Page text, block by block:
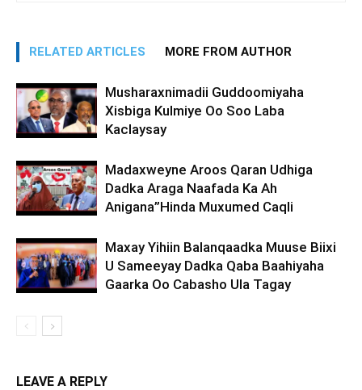
RELATED ARTICLES MORE FROM AUTHOR
Musharaxnimadii Guddoomiyaha
Xisbiga Kulmiye Oo Soo Laba
Kaclaysay
Madaxweyne Aroos Qaran Udhiga
Dadka Araga Naafada Ka Ah
Anigana”Hinda Muxumed Caqli
Maxay Yihiin Balanqaadka Muuse Biixi
U Sameeyay Dadka Qaba Baahiyaha
Gaarka Oo Cabasho Ula Tagay
LEAVE A REPLY